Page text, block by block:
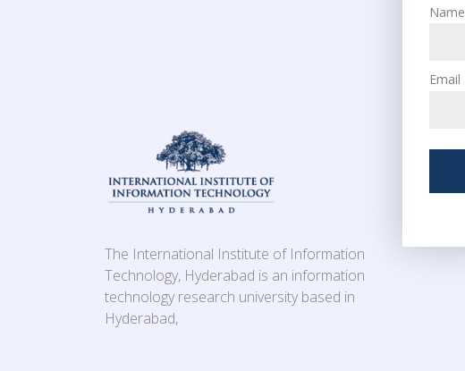
The International Institute of Information
Technology, Hyderabad is an information
technology research university based in
Hyderabad,
Name
Email